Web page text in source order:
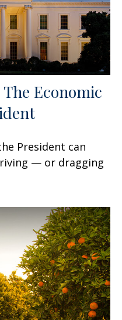
Economic
President can
— or dragging